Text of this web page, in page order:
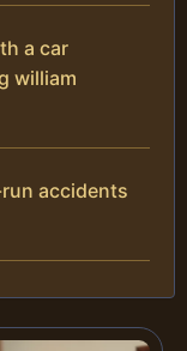
a car
william
accidents